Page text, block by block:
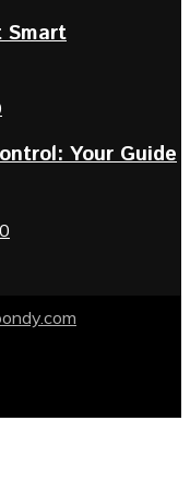
Smart
Your Guide
0